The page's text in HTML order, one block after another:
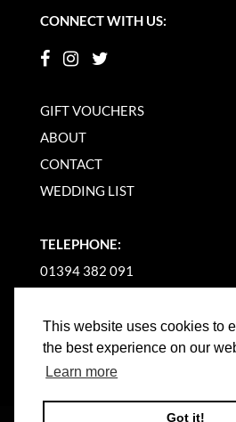
This website uses cookies to
the best experience on our
Learn more
Got it!
CONNECT WITH US:
GIFT VOUCHERS
ABOUT
CONTACT
WEDDING LIST
TELEPHONE:
01394 382 091